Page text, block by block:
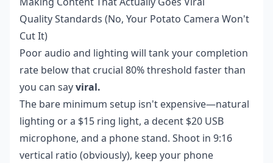
Quality Standards (No, Your Potato Camera Won't
Cut It)
Poor audio and lighting will tank your completion
rate below that crucial 80% threshold faster than
you can sayviral.
The bare minimum setup isn't expensive—natural
lighting or a $15 ring light, a decent $20 USB
microphone, and a phone stand. Shoot in 9:16
vertical ratio (obviously), keep your phone